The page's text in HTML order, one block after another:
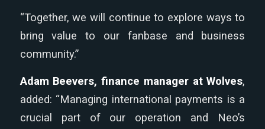
“Together, we will continue to explore ways to
bring value to our fanbase and business
community.”
Adam Beevers, finance manager at Wolves,
added: “Managing international payments is a
crucial part of our operation and Neo’s